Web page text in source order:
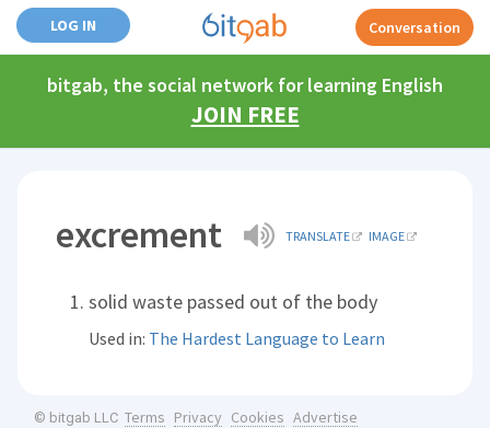
LOG IN Conversation
bitgab, the social network for learning English
JOIN FREE
excrement TRANSLATE IMAGE
solid waste passed out of the body
Used in: The Hardest Language to Learn
© bitgab LLC Terms Privacy Cookies Advertise